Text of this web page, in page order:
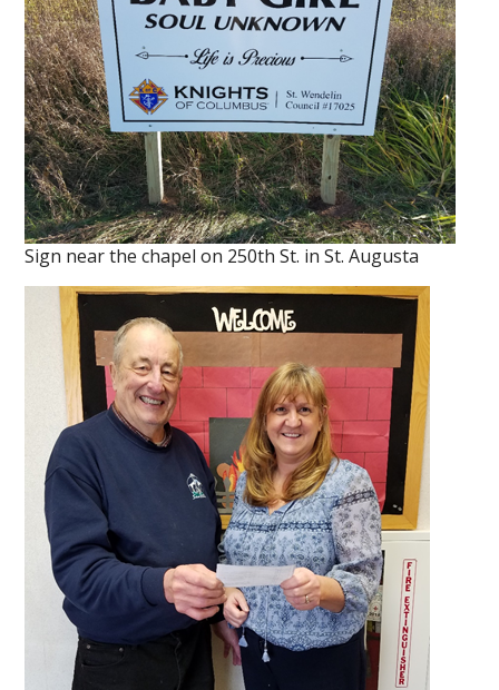
Sign near the chapel on 250th St. in St. Augusta